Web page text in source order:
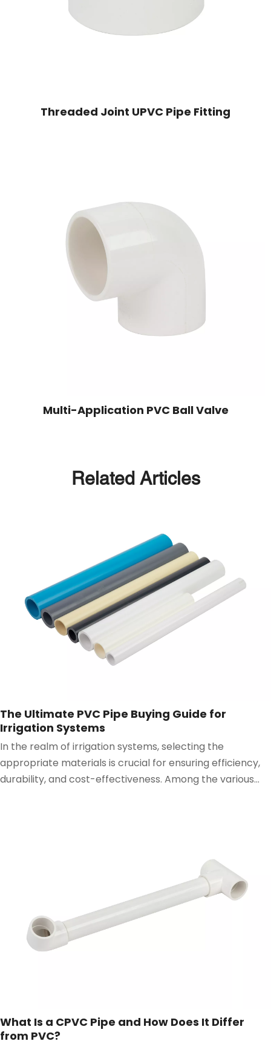
Threaded Joint UPVC Pipe Fitting
Multi-Application PVC Ball Valve
Related Articles
The Ultimate PVC Pipe Buying Guide for
Irrigation Systems
In the realm of irrigation systems, selecting the
appropriate materials is crucial for ensuring efficiency,
durability, and cost-effectiveness. Among the various
What Is a CPVC Pipe and How Does It Differ
from PVC?